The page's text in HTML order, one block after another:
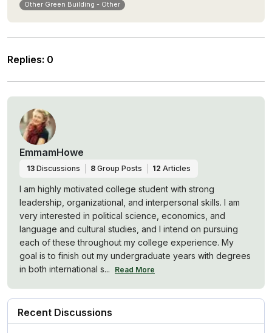
Other Green Building - Other
Replies: 0
EmmamHowe
13 Discussions 8 Group Posts 12 Articles
I am highly motivated college student with strong
leadership, organizational, and interpersonal skills. I am
very interested in political science, economics, and
language and cultural studies, and I intend on pursuing
each of these throughout my college experience. My
goal is to finish out my undergraduate years with degrees
in both international s...
Read More
Recent Discussions